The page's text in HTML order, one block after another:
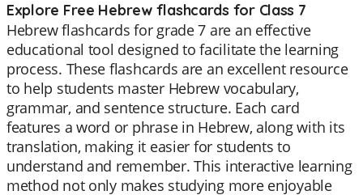
Explore Free Hebrew flashcards for Class 7
Hebrew flashcards for grade 7 are an effective
educational tool designed to facilitate the learning
process. These flashcards are an excellent resource
to help students master Hebrew vocabulary,
grammar, and sentence structure. Each card
features a word or phrase in Hebrew, along with its
translation, making it easier for students to
understand and remember. This interactive learning
method not only makes studying more enjoyable